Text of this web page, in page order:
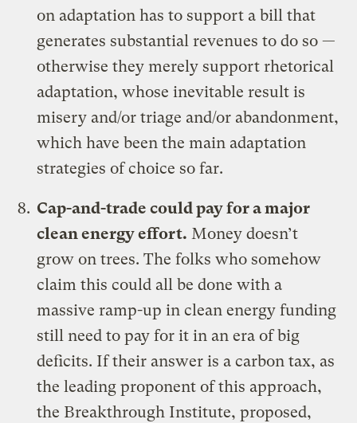
on adaptation has to support a bill that
generates substantial revenues to do so —
otherwise they merely support rhetorical
adaptation, whose inevitable result is
misery and/or triage and/or abandonment,
which have been the main adaptation
strategies of choice so far.
Cap-and-trade could pay for a major
clean energy effort. Money doesn’t
grow on trees. The folks who somehow
claim this could all be done with a
massive ramp-up in clean energy funding
still need to pay for it in an era of big
deficits. If their answer is a carbon tax, as
the leading proponent of this approach,
the Breakthrough Institute, proposed,